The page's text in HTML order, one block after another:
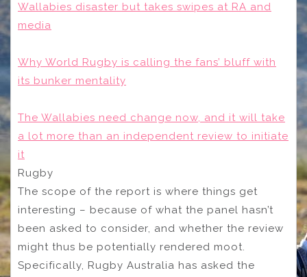
Wallabies disaster but takes swipes at RA and
media
Why World Rugby is calling the fans’ bluff with
its bunker mentality
The Wallabies need change now, and it will take
a lot more than an independent review to initiate
it
Rugby
The scope of the report is where things get
interesting – because of what the panel hasn’t
been asked to consider, and whether the review
might thus be potentially rendered moot.
Specifically, Rugby Australia has asked the